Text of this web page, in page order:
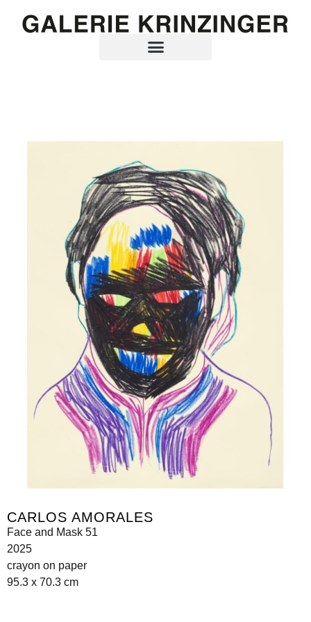
CARLOS AMORALES
Face and Mask 51
2025
crayon on paper
95.3 x 70.3 cm